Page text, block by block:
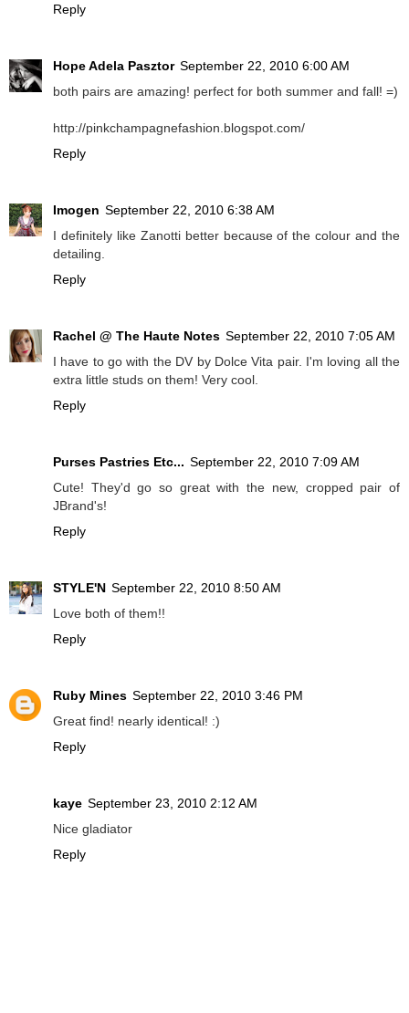
Reply
Hope Adela Pasztor September 22, 2010 6:00 AM
both pairs are amazing! perfect for both summer and fall! =)
http://pinkchampagnefashion.blogspot.com/
Reply
Imogen September 22, 2010 6:38 AM
I definitely like Zanotti better because of the colour and the
detailing.
Reply
Rachel @ The Haute Notes September 22, 2010 7:05 AM
I have to go with the DV by Dolce Vita pair. I'm loving all the
extra little studs on them! Very cool.
Reply
Purses Pastries Etc... September 22, 2010 7:09 AM
Cute! They'd go so great with the new, cropped pair of
JBrand's!
Reply
STYLE'N September 22, 2010 8:50 AM
Love both of them!!
Reply
Ruby Mines September 22, 2010 3:46 PM
Great find! nearly identical! :)
Reply
kaye September 23, 2010 2:12 AM
Nice gladiator
Reply